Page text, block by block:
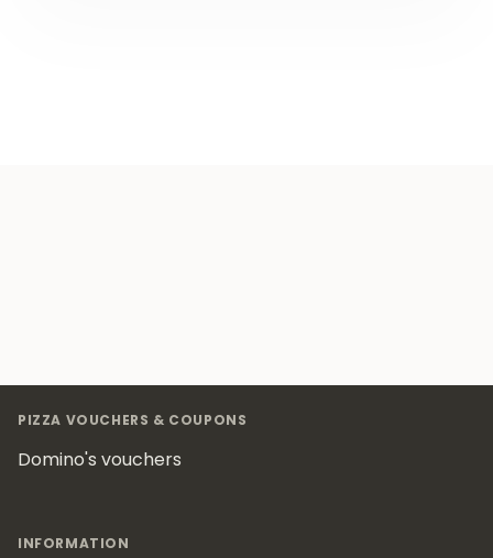
PIZZA VOUCHERS & COUPONS
Domino's vouchers
INFORMATION